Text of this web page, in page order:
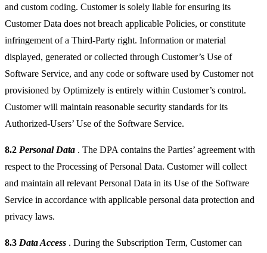
and custom coding. Customer is solely liable for ensuring its
Customer Data does not breach applicable Policies, or constitute
infringement of a Third-Party right. Information or material
displayed, generated or collected through Customer’s Use of
Software Service, and any code or software used by Customer not
provisioned by Optimizely is entirely within Customer’s control.
Customer will maintain reasonable security standards for its
Authorized-Users’ Use of the Software Service.
8.2 Personal Data . The DPA contains the Parties’ agreement with
respect to the Processing of Personal Data. Customer will collect
and maintain all relevant Personal Data in its Use of the Software
Service in accordance with applicable personal data protection and
privacy laws.
8.3 Data Access . During the Subscription Term, Customer can